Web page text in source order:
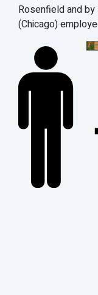
Rosenfield and
(Chicago)